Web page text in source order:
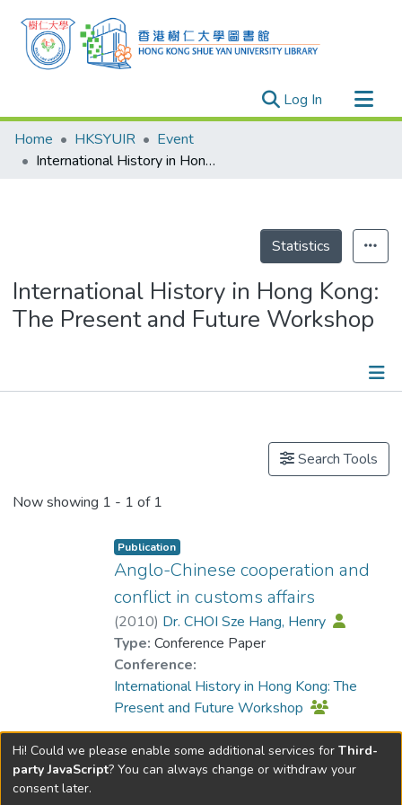
Log In (current)
Research Outputs
Researchers
Home HKSYUIR
Event
International History in Hong Kong: The Present and Future Workshop
Statistics
International History in Hong Kong:
The Present and Future Workshop
Search Tools
Now showing 1 - 1 of 1
Publication
Anglo-Chinese cooperation and
conflict in customs affairs
(2010) Dr. CHOI Sze Hang, Henry
Type: Conference Paper
Conference:
International History in Hong Kong: The
Present and Future Workshop
Hi! Could we please enable some additional services for Third-
party JavaScript? You can always change or withdraw your
consent later.